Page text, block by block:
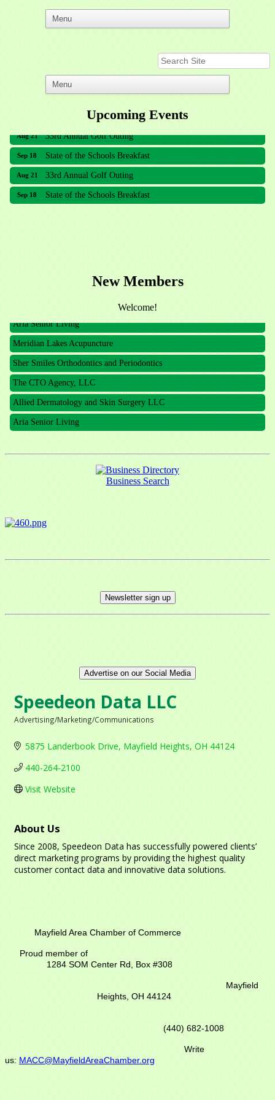
Upcoming Events
Sep 18 State of the Schools Breakfast
Aug 21 33rd Annual Golf Outing
Sep 18 State of the Schools Breakfast
New Members
Welcome!
The CTO Agency, LLC
Meridian Lakes Acupuncture
Sher Smiles Orthodontics and Periodontics
The CTO Agency, LLC
Allied Dermatology and Skin Surgery LLC
Aria Senior Living
Business Search
Newsletter sign up
Advertise on our Social Media
Speedeon Data LLC
Categories
Advertising/Marketing/Communications
5875 Landerbook Drive Mayfield Heights OH 44124
440-264-2100
Visit Website
About Us
Since 2008, Speedeon Data has successfully powered clients’
direct marketing programs by providing the highest quality
customer contact data and innovative data solutions.
Mayfield Area Chamber of Commerce
Proud member of
1284 SOM Center Rd, Box #308
Mayfield
Heights, OH 44124
(440) 682-1008
Write
us: MACC@MayfieldAreaChamber.org